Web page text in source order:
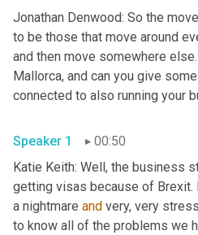
Jonathan Denwood: So the
to be those that move around
and then move somewhere
Mallorca, and can you give
connected to also running your
Speaker 1
00:50
Katie Keith: Well, the business
getting visas because of Brexit.
a nightmare and very, very
to know all of the problems we